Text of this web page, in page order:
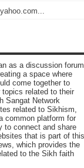
as a discussion forum
a space where
come together to
related to their
Sangat Network
related to Sikhism,
common platform for
to connect and share
that is part of this
which provides the
to the Sikh faith